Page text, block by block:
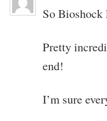
So
Pretty
end!
I’m sure